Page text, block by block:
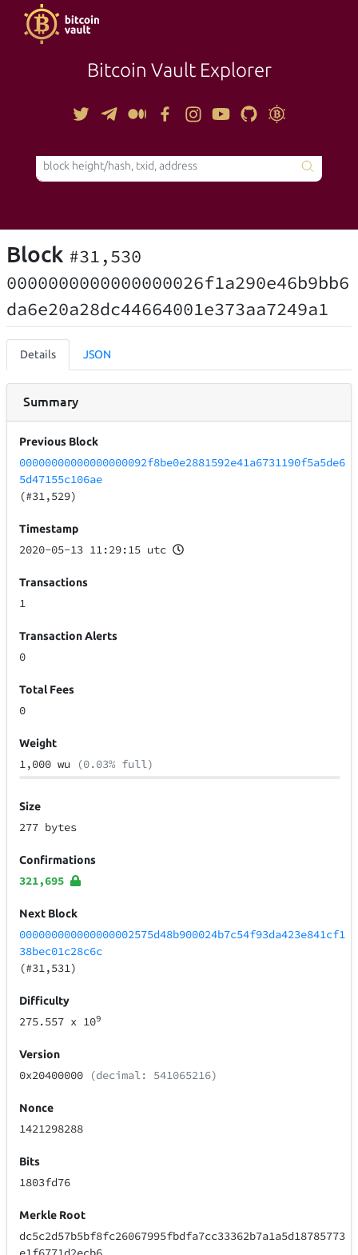
Bitcoin Vault Explorer
TOOLS
Block #31,530
0000000000000000026f1a290e46b9bb6
da6e20a28dc44664001e373aa7249a1
Details JSON
Summary
Previous Block
00000000000000000092f8be0e2881592e41a6731190f5a5de6
5d47155c106ae
(#31,529)
Timestamp
2020-05-13 11:29:15 utc
Transactions
1
Transaction Alerts
0
Total Fees
0
Weight
1,000 wu (0.03% full)
Size
277 bytes
Confirmations
321,695
Next Block
000000000000000002575d48b900024b7c54f93da423e841cf1
38bec01c28c6c
(#31,531)
Difficulty
275.557 x 109
Version
0x20400000 (decimal: 541065216)
Nonce
1421298288
Bits
1803fd76
Merkle Root
dc5c2d57b5bf8fc26067995fbdfa7cc33362b7a1a5d18785773